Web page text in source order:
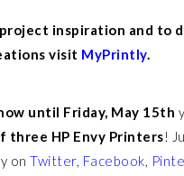
inspiration and to
visit MyPrintly.
until Friday, May 15th
three HP Envy Printers!
onTwitter, Facebook,